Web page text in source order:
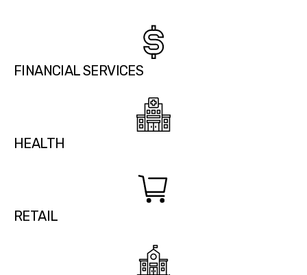
FINANCIAL SERVICES
HEALTH
RETAIL